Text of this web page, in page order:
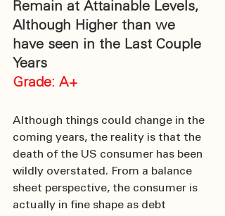
Remain at Attainable Levels,
Although Higher than we
have seen in the Last Couple
Years
Grade: A+
Although things could change in the
coming years, the reality is that the
death of the US consumer has been
wildly overstated. From a balance
sheet perspective, the consumer is
actually in fine shape as debt